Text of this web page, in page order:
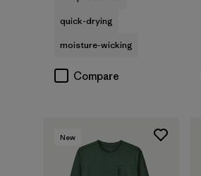
quick-drying
moisture-wicking
Compare
New